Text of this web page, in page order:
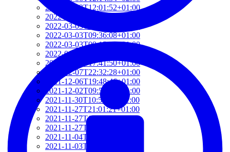
2022-03-03T12:01:52+01:00
2022-03-03T11:35:31+01:00
2022-03-03T10:57:07+01:00
2022-03-03T09:36:08+01:00
2022-03-03T09:15:23+01:00
2022-01-26T15:37:34+01:00
2021-12-19T17:41:50+01:00
2021-12-07T22:32:28+01:00
2021-12-06T19:48:46+01:00
2021-12-02T09:58:48+01:00
2021-11-30T10:55:15+01:00
2021-11-27T21:01:21+01:00
2021-11-27T18:36:18+01:00
2021-11-27T17:59:50+01:00
2021-11-04T09:48:02+01:00
2021-11-03T11:49:58+01:00